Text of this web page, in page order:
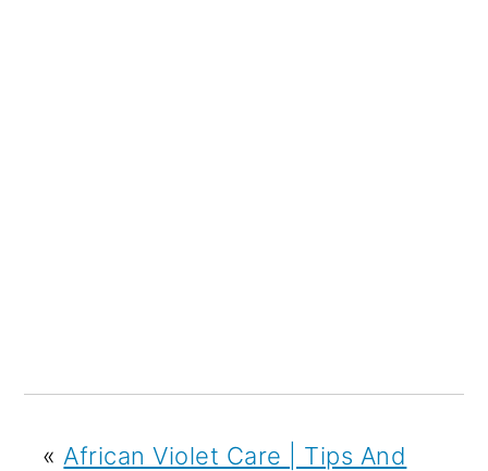
« African Violet Care | Tips And